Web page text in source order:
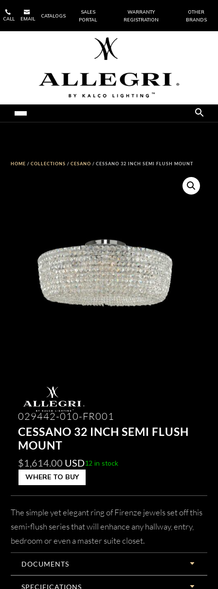

CALL

EMAIL
CATALOGS
SALES
PORTAL
WARRANTY
REGISTRATION
OTHER
BRANDS
HOME /COLLECTIONS /CESANO / CESSANO 32 INCH SEMI FLUSH MOUNT
029442-010-FR001
CESSANO 32 INCH SEMI FLUSH
MOUNT
$1,614.00 USD12 in stock
WHERE TO BUY
The simple yet elegant ring of Firenze jewels set off this
semi-flush series that will enhance any hallway, entry,
bedroom or even a master suite closet.
DOCUMENTS
SPECIFICATIONS